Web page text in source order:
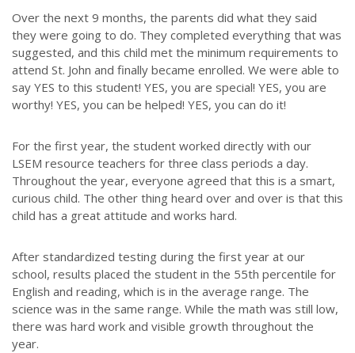
Over the next 9 months, the parents did what they said
they were going to do. They completed everything that was
suggested, and this child met the minimum requirements to
attend St. John and finally became enrolled. We were able to
say YES to this student! YES, you are special! YES, you are
worthy! YES, you can be helped! YES, you can do it!
For the first year, the student worked directly with our
LSEM resource teachers for three class periods a day.
Throughout the year, everyone agreed that this is a smart,
curious child. The other thing heard over and over is that this
child has a great attitude and works hard.
After standardized testing during the first year at our
school, results placed the student in the 55th percentile for
English and reading, which is in the average range. The
science was in the same range. While the math was still low,
there was hard work and visible growth throughout the
year.
Throughout our history God has graciously revealed his plan for us.
Although the educational landscape is constantly changing, LSEM is
committed to partnering with Christian communities to help meet the
needs of children and their families. Please contact us if you would
like more information on how we can support you or your ministry.
QUICK LINKS
ABOUT US
LATEST NEWS
GIVE